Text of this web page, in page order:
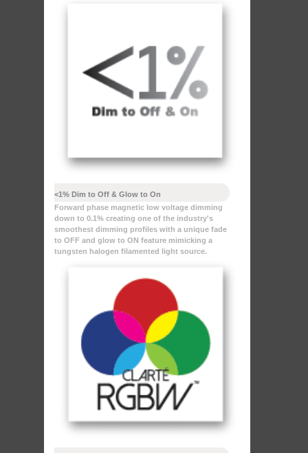
<1% Dim to Off & Glow to On
Forward phase magnetic low voltage dimming
down to 0.1% creating one of the industry's
smoothest dimming profiles with a unique fade
to OFF and glow to ON feature mimicking a
tungsten halogen filamented light source.